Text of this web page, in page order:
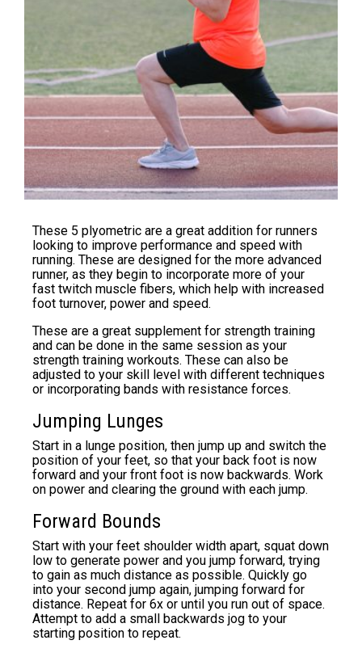
These 5 plyometric are a great addition for runners
looking to improve performance and speed with
running. These are designed for the more advanced
runner, as they begin to incorporate more of your
fast twitch muscle fibers, which help with increased
foot turnover, power and speed.
These are a great supplement for strength training
and can be done in the same session as your
strength training workouts. These can also be
adjusted to your skill level with different techniques
or incorporating bands with resistance forces.
Jumping Lunges
Start in a lunge position, then jump up and switch the
position of your feet, so that your back foot is now
forward and your front foot is now backwards. Work
on power and clearing the ground with each jump.
Forward Bounds
Start with your feet shoulder width apart, squat down
low to generate power and you jump forward, trying
to gain as much distance as possible. Quickly go
into your second jump again, jumping forward for
distance. Repeat for 6x or until you run out of space.
Attempt to add a small backwards jog to your
starting position to repeat.